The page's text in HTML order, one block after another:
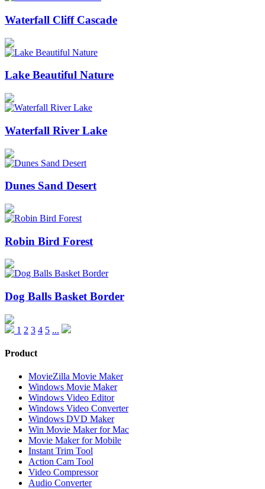
Waterfall Cliff Cascade
Lake Beautiful Nature
Waterfall River Lake
Dunes Sand Desert
Robin Bird Forest
Dog Balls Basket Border
1 2 3 4 5 ...
Product
MovieZilla Movie Maker
Windows Movie Maker
Windows Video Editor
Windows Video Converter
Windows DVD Maker
Win Movie Maker for Mac
Movie Maker for Mobile
Instant Trim Tool
Action Cam Tool
Video Compressor
Audio Converter